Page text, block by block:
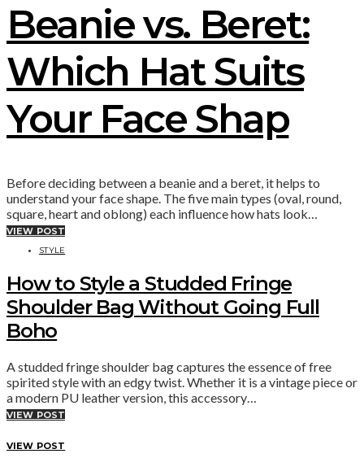
Beanie vs. Beret:
Which Hat Suits
Your Face Shap
Before deciding between a beanie and a beret, it helps to
understand your face shape. The five main types (oval, round,
square, heart and oblong) each influence how hats look…
VIEW POST
STYLE
How to Style a Studded Fringe
Shoulder Bag Without Going Full
Boho
A studded fringe shoulder bag captures the essence of free
spirited style with an edgy twist. Whether it is a vintage piece or
a modern PU leather version, this accessory…
VIEW POST
VIEW POST